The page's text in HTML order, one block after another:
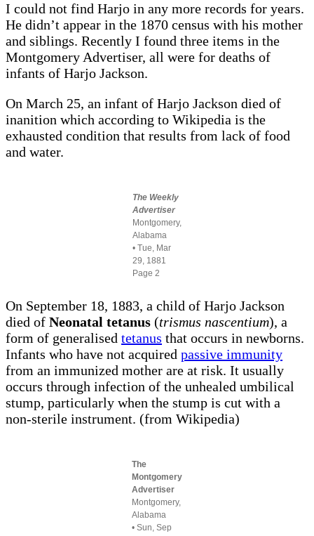
I could not find Harjo in any more records for years.
He didn’t appear in the 1870 census with his mother
and siblings. Recently I found three items in the
Montgomery Advertiser, all were for deaths of
infants of Harjo Jackson.
On March 25, an infant of Harjo Jackson died of
inanition which according to Wikipedia is the
exhausted condition that results from lack of food
and water.
The Weekly
Advertiser
Montgomery,
Alabama
• Tue, Mar
29, 1881
Page 2
On September 18, 1883, a child of Harjo Jackson
died of Neonatal tetanus (trismus nascentium), a
form of generalised tetanus that occurs in newborns.
Infants who have not acquired passive immunity
from an immunized mother are at risk. It usually
occurs through infection of the unhealed umbilical
stump, particularly when the stump is cut with a
non-sterile instrument. (from Wikipedia)
The
Montgomery
Advertiser
Montgomery,
Alabama
• Sun, Sep